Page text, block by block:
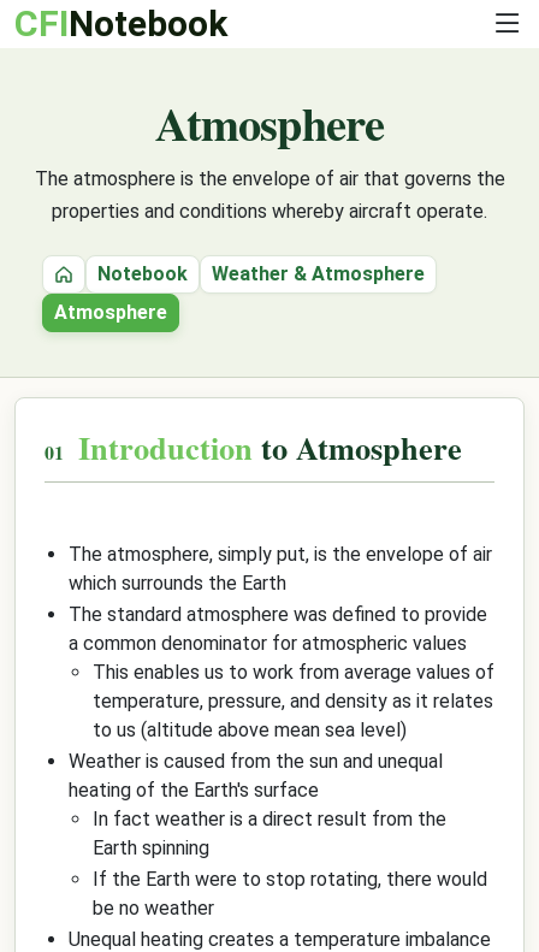
CFINotebook
Atmosphere
The atmosphere is the envelope of air that governs the
properties and conditions whereby aircraft operate.
HomeNotebook
Weather & Atmosphere
Atmosphere
Introduction to Atmosphere
The atmosphere, simply put, is the envelope of air
which surrounds the Earth
The standard atmosphere was defined to provide
a common denominator for atmospheric values
This enables us to work from average values of
temperature, pressure, and density as it relates
to us (altitude above mean sea level)
Weather is caused from the sun and unequal
heating of the Earth's surface
In fact weather is a direct result from the
Earth spinning
If the Earth were to stop rotating, there would
be no weather
Unequal heating creates a temperature imbalance